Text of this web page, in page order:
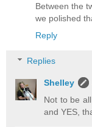
Between the
we polished
Reply
Replies
Shelley
Not to be
and YES,